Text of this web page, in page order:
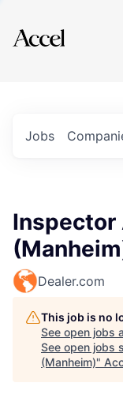
Explore
Jobs
Inspector
Dealer.com
This job is no
See open jobs
See open jobs
(Manheim)"